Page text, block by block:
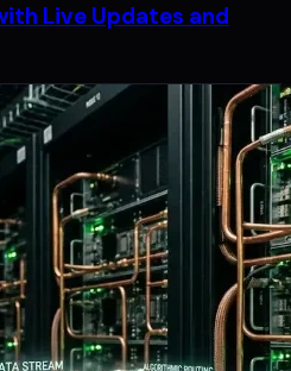
Live Updates and